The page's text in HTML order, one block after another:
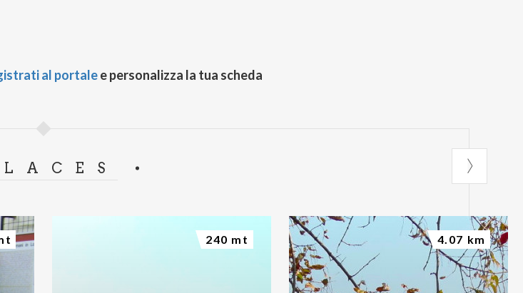
al portalee personalizza la tua scheda
240 mt 4.07 km